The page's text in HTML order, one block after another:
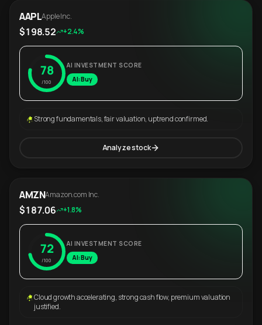
AAPLApple Inc.
$198.52 +2.4%
78
/100
AI INVESTMENT SCORE
AI: Buy
Strong fundamentals, fair valuation, uptrend confirmed.
Analyze stock
AMZNAmazon.com Inc.
$187.06 +1.8%
72
/100
AI INVESTMENT SCORE
AI: Buy
Cloud growth accelerating, strong cash flow, premium valuation
justified.